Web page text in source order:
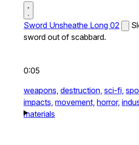
Sword Unsheathe Long 02
sword out of scabbard.
0:05
weapons, destruction, sci-fi,
impacts, movement, horror,
materials